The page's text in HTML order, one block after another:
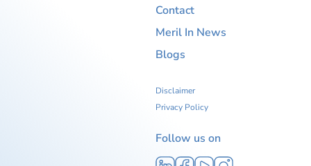
Contact
Meril In News
Blogs
Disclaimer
Privacy Policy
Follow us on